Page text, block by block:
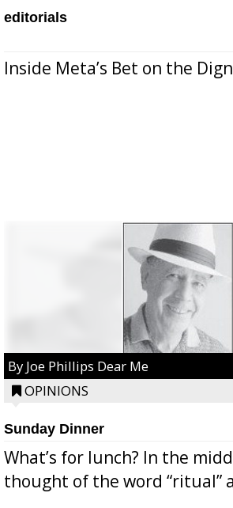
editorials
Inside Meta’s Bet on the
By Joe Phillips Dear Me
OPINIONS
Sunday Dinner
What’s for lunch? In the
thought of the word “ritual”